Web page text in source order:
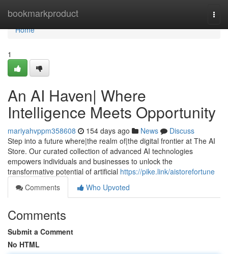
bookmarkproduct
Home
Home
1
An AI Haven| Where
Intelligence Meets Opportunity
mariyahvppm358608 154 days ago News
Discuss
Step into a future where|the realm of|the digital frontier at The AI
Store. Our curated collection of advanced AI technologies
empowers individuals and businesses to unlock the
transformative potential of artificial https://pike.link/aistorefortune
Comments
Who Upvoted
Comments
Submit a Comment
No HTML